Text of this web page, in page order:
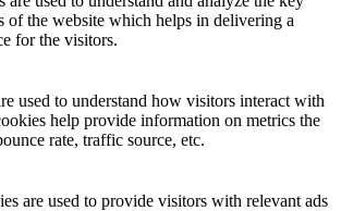
of the website which helps in delivering a
for the visitors.
used to understand how visitors interact with
help provide information on metrics the
rate, traffic source, etc.
are used to provide visitors with relevant ads